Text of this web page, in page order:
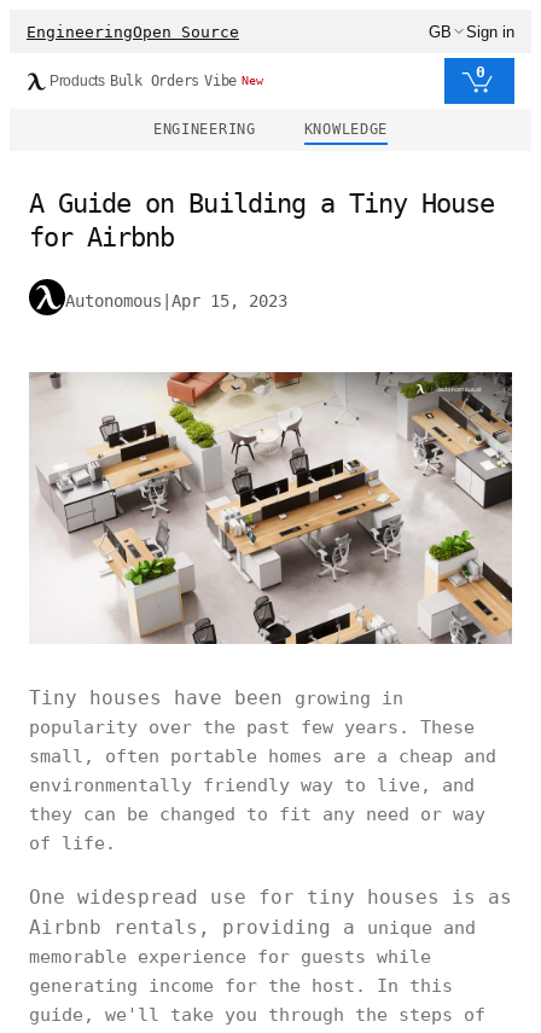
EngineeringOpen Source GB Sign in
Products Bulk Orders Vibe New 0
ENGINEERING KNOWLEDGE
A Guide on Building a Tiny House
for Airbnb
Autonomous Apr 15, 2023
Tiny houses have been growing in
popularity over the past few years. These
small, often portable homes are a cheap and
environmentally friendly way to live, and
they can be changed to fit any need or way
of life.
One widespread use for tiny houses is as
Airbnb rentals, providing a unique and
memorable experience for guests while
generating income for the host. In this
guide, we'll take you through the steps of